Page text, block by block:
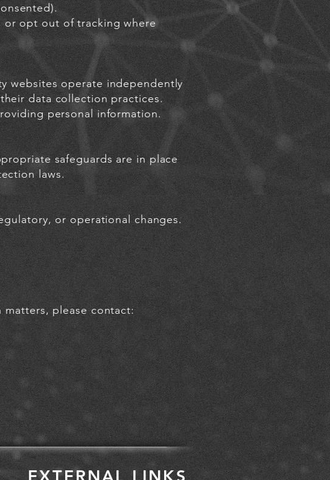
or opt out of tracking where
websites operate independently
data collection practices.
personal information.
safeguards are in place
laws.
or operational changes.
matters, please contact: